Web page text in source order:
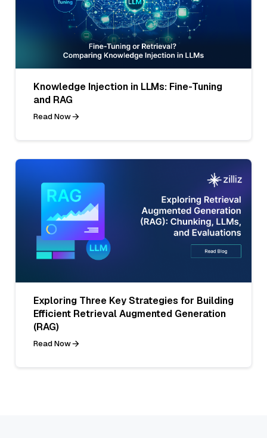
Knowledge Injection in LLMs: Fine-Tuning
and RAG
Read Now
Exploring Three Key Strategies for Building
Efficient Retrieval Augmented Generation
(RAG)
Read Now